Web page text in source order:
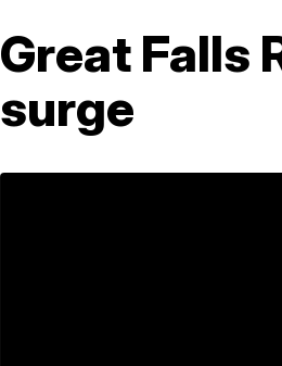
Great Falls
surge